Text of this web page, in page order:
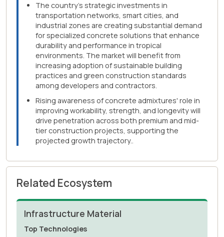
The country's strategic investments in
transportation networks, smart cities, and
industrial zones are creating substantial demand
for specialized concrete solutions that enhance
durability and performance in tropical
environments. The market will benefit from
increasing adoption of sustainable building
practices and green construction standards
among developers and contractors.
Rising awareness of concrete admixtures' role in
improving workability, strength, and longevity will
drive penetration across both premium and mid-
tier construction projects, supporting the
projected growth trajectory..
Related Ecosystem
Infrastructure Material
Top Technologies